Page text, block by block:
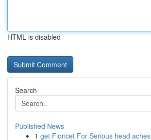
HTML is disabled
Search
Published News
1 get Fioricet For Serious head aches